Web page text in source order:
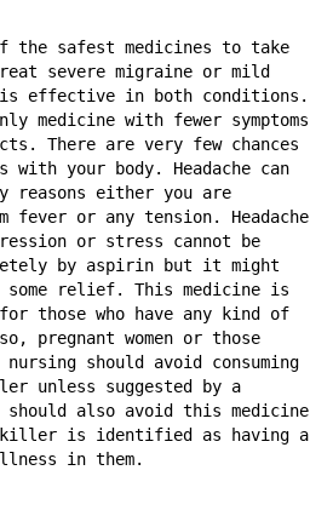
the safest medicines to take
severe migraine or mild
is effective in both conditions.
medicine with fewer symptoms
There are very few chances
your body. Headache can
reasons either you are
fever or any tension. Headache
or stress cannot be
by aspirin but it might
some relief. This medicine is
those who have any kind of
pregnant women or those
nursing should avoid consuming
unless suggested by a
should also avoid this medicine
is identified as having a
in them.